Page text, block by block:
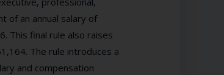
of an annual salary of
This final rule also raises
The rule introduces a
and compensation